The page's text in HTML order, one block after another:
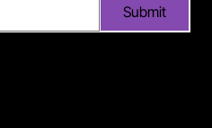
Submit